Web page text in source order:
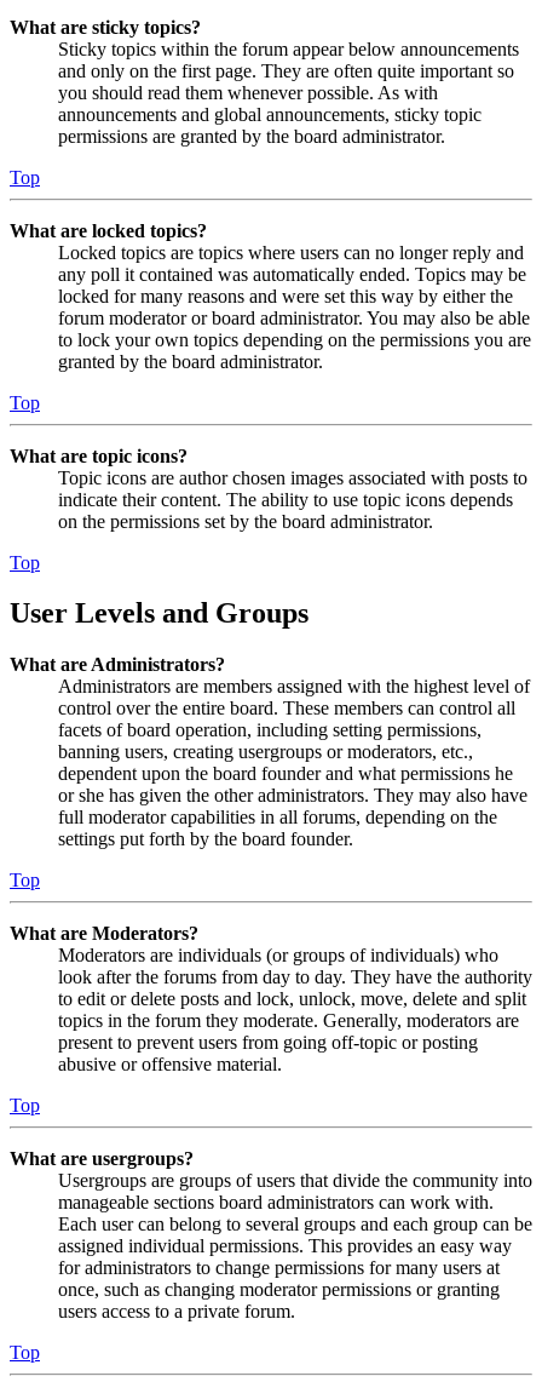
What are sticky topics?
Sticky topics within the forum appear below announcements
and only on the first page. They are often quite important so
you should read them whenever possible. As with
announcements and global announcements, sticky topic
permissions are granted by the board administrator.
Top
What are locked topics?
Locked topics are topics where users can no longer reply and
any poll it contained was automatically ended. Topics may be
locked for many reasons and were set this way by either the
forum moderator or board administrator. You may also be able
to lock your own topics depending on the permissions you are
granted by the board administrator.
Top
What are topic icons?
Topic icons are author chosen images associated with posts to
indicate their content. The ability to use topic icons depends
on the permissions set by the board administrator.
Top
User Levels and Groups
What are Administrators?
Administrators are members assigned with the highest level of
control over the entire board. These members can control all
facets of board operation, including setting permissions,
banning users, creating usergroups or moderators, etc.,
dependent upon the board founder and what permissions he
or she has given the other administrators. They may also have
full moderator capabilities in all forums, depending on the
settings put forth by the board founder.
Top
What are Moderators?
Moderators are individuals (or groups of individuals) who
look after the forums from day to day. They have the authority
to edit or delete posts and lock, unlock, move, delete and split
topics in the forum they moderate. Generally, moderators are
present to prevent users from going off-topic or posting
abusive or offensive material.
Top
What are usergroups?
Usergroups are groups of users that divide the community into
manageable sections board administrators can work with.
Each user can belong to several groups and each group can be
assigned individual permissions. This provides an easy way
for administrators to change permissions for many users at
once, such as changing moderator permissions or granting
users access to a private forum.
Top